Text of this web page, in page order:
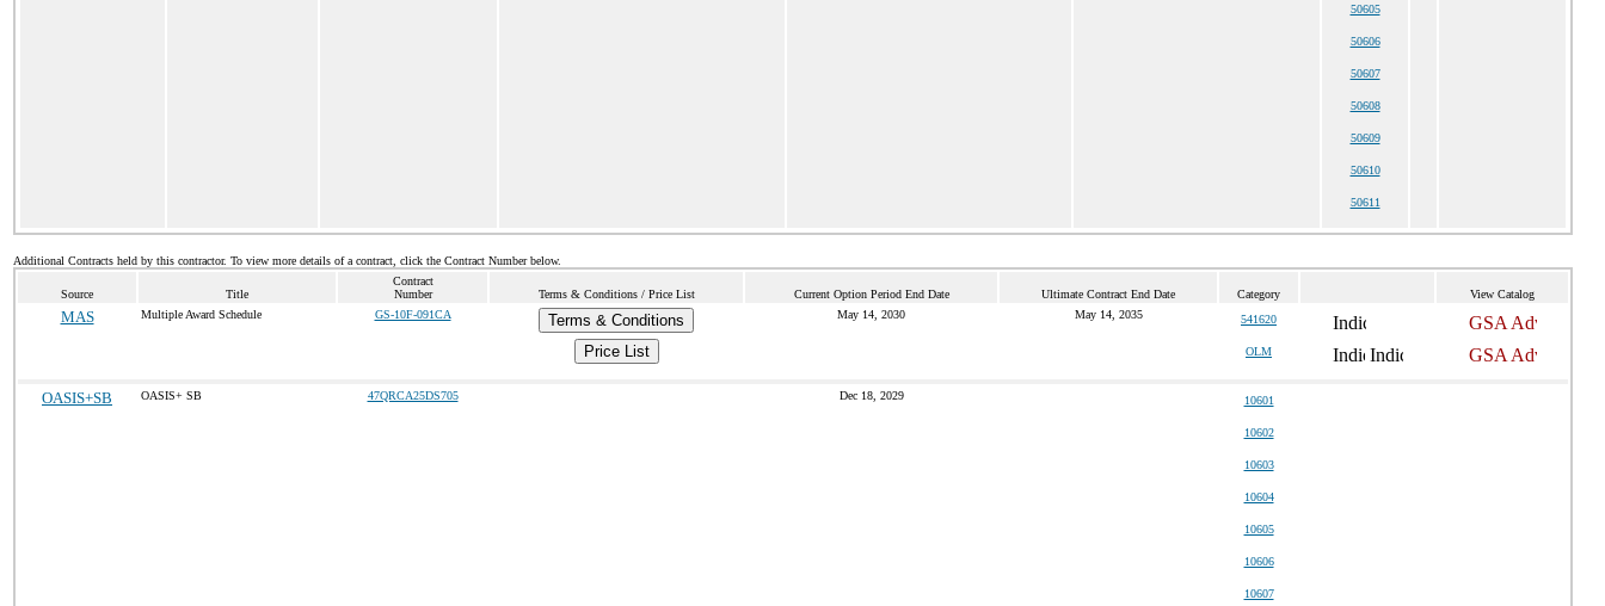
50605
50606
50607
50608
50609
50610
50611
Additional Contracts held by this contractor. To view more details of a contract, click the Contract Number below.
Source Title
Contract
Number
Terms & Conditions / Price List Current Option Period End Date Ultimate Contract End Date Category View Catalog
MAS Multiple Award Schedule GS-10F-091CA
Terms & Conditions
Price List
May 14, 2030 May 14, 2035 541620
OLM
OASIS+SB OASIS+ SB 47QRCA25DS705 Dec 18, 2029 10601
10602
10603
10604
10605
10606
10607